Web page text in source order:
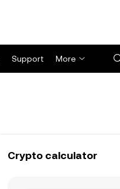
Support More
Crypto calculator